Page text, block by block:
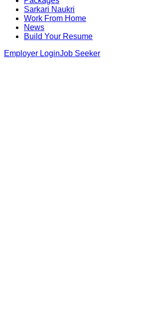
Sarkari Naukri
Work From Home
News
Build Your Resume
Employer LoginJob Seeker